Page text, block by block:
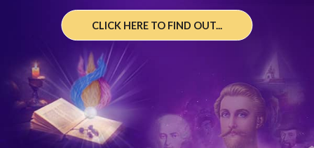
CLICK HERE TO FIND OUT...